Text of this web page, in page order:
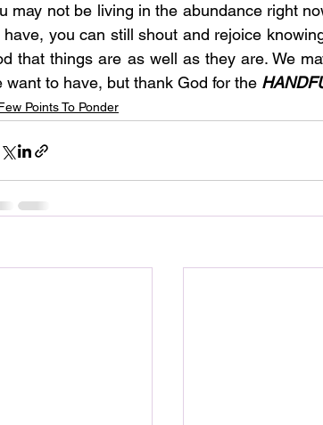
may not be living in the abundance right
have, you can still shout and rejoice
that things are as well as they are. We
want to have, but thank God for the
Points To Ponder